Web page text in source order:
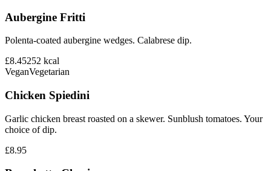
Aubergine Fritti
Polenta-coated aubergine wedges. Calabrese dip.
£8.45252 kcal
VeganVegetarian
Chicken Spiedini
Garlic chicken breast roasted on a skewer. Sunblush tomatoes. Your
choice of dip.
£8.95